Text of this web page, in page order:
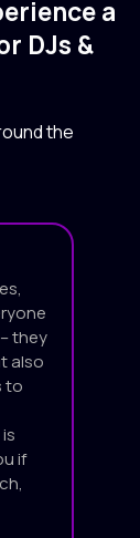
a
DJs &
the
they
also
to
if